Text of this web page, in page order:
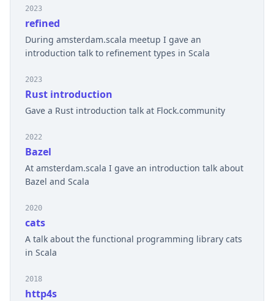
2023
refined
During amsterdam.scala meetup I gave an
introduction talk to refinement types in Scala
2023
Rust introduction
Gave a Rust introduction talk at Flock.community
2022
Bazel
At amsterdam.scala I gave an introduction talk about
Bazel and Scala
2020
cats
A talk about the functional programming library cats
in Scala
2018
http4s